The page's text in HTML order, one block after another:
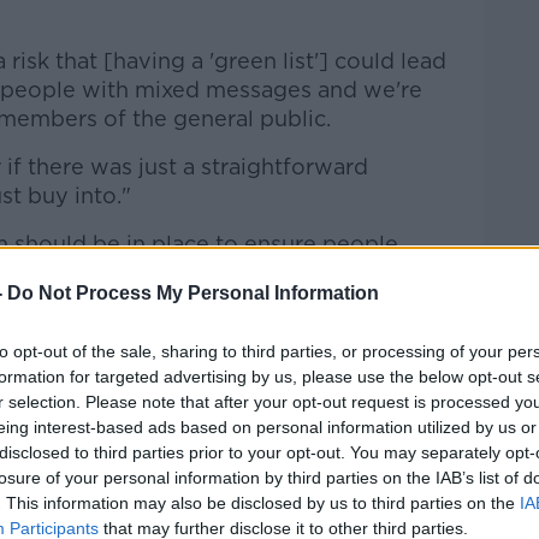
Do Not Process My Personal Information
opt-out of the sale, sharing to third parties, or processing of your
for targeted advertising by us, please use the below opt-out
selection. Please note that after your opt-out request is processed
interest-based ads based on personal information utilized by us
to third parties prior to your opt-out. You may separately
of your personal information by third parties on the IAB’s list of
This information may also be disclosed by us to third parties on the
Participants that may further disclose it to other third parties.
risk that [having a 'green list'] could lead
with mixed messages and we're
of the general public.
there was just a straightforward
buy into."
should be in place to ensure people
from abroad, and the most efficient
a designated facility.
today,Professor Sam McConkey
to "repeat the mistakes" of February
the easing of travel restrictions are